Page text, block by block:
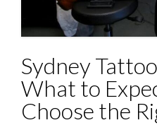
Sydney
What to
Choose the